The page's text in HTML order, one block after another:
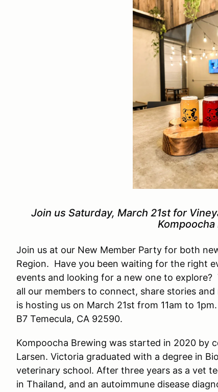
Join us Saturday, March 21st for
Join us at our New Member Party for both
Region. Have you been waiting for the right
events and looking for a new one to
all our members to connect, share stories
is hosting us on March 21st from 11am to
B7 Temecula, CA 92590.
Kompoocha Brewing was started in 2020 by
Larsen. Victoria graduated with a degree in
veterinary school. After three years as a vet
in Thailand, and an autoimmune disease